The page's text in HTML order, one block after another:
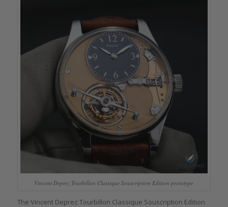
Vincent Deprez Tourbillon Classique Souscription Edition prototype
The Vincent Deprez Tourbillon Classique Souscription Edition